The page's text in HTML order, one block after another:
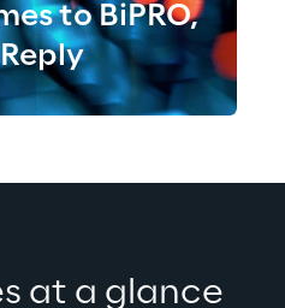
to BiPRO,
at a glance